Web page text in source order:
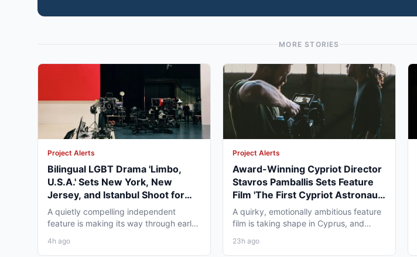
MORE STORIES
Project Alerts
Bilingual LGBT Drama 'Limbo,
U.S.A.' Sets New York, New
Jersey, and Istanbul Shoot for
May 2027
A quietly compelling independent
feature is making its way through early
4h ago
Project Alerts
Award-Winning Cypriot Director
Stavros Pamballis Sets Feature
Film 'The First Cypriot Astronaut'
for Winter 2026 Nicosia Shoot
A quirky, emotionally ambitious feature
film is taking shape in Cyprus, and
23h ago